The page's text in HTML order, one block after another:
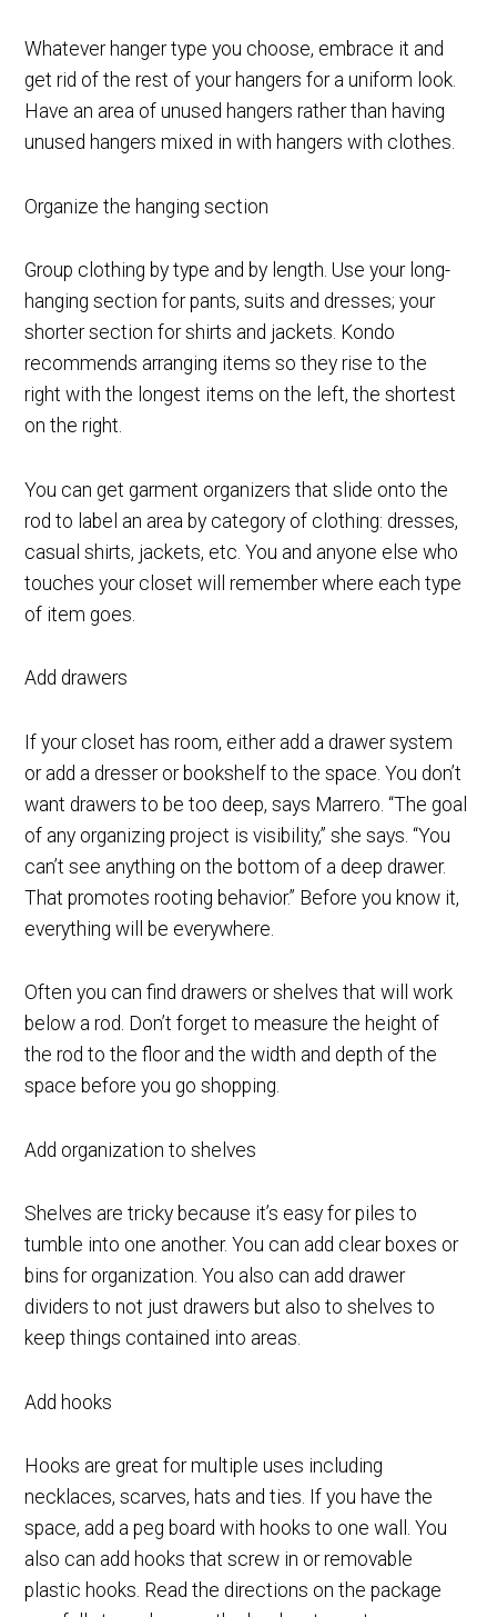
Whatever hanger type you choose, embrace it and
get rid of the rest of your hangers for a uniform look.
Have an area of unused hangers rather than having
unused hangers mixed in with hangers with clothes.
Organize the hanging section
Group clothing by type and by length. Use your long-
hanging section for pants, suits and dresses; your
shorter section for shirts and jackets. Kondo
recommends arranging items so they rise to the
right with the longest items on the left, the shortest
on the right.
You can get garment organizers that slide onto the
rod to label an area by category of clothing: dresses,
casual shirts, jackets, etc. You and anyone else who
touches your closet will remember where each type
of item goes.
Add drawers
If your closet has room, either add a drawer system
or add a dresser or bookshelf to the space. You don’t
want drawers to be too deep, says Marrero. “The goal
of any organizing project is visibility,” she says. “You
can’t see anything on the bottom of a deep drawer.
That promotes rooting behavior.” Before you know it,
everything will be everywhere.
Often you can find drawers or shelves that will work
below a rod. Don’t forget to measure the height of
the rod to the floor and the width and depth of the
space before you go shopping.
Add organization to shelves
Shelves are tricky because it’s easy for piles to
tumble into one another. You can add clear boxes or
bins for organization. You also can add drawer
dividers to not just drawers but also to shelves to
keep things contained into areas.
Add hooks
Hooks are great for multiple uses including
necklaces, scarves, hats and ties. If you have the
space, add a peg board with hooks to one wall. You
also can add hooks that screw in or removable
plastic hooks. Read the directions on the package